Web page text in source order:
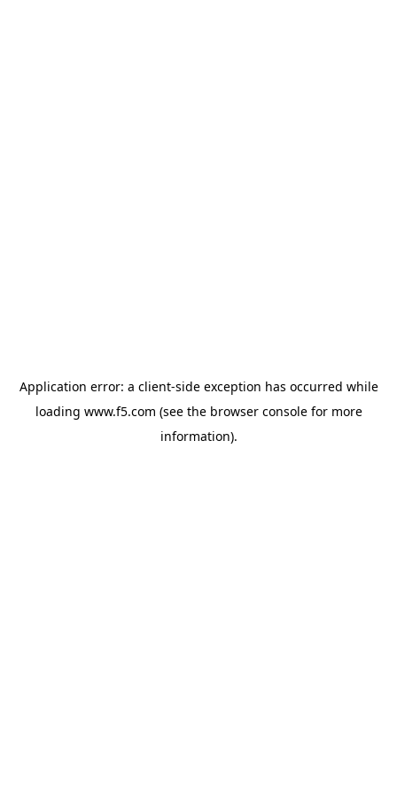
Application error: a client-side exception has occurred while
loading www.f5.com (see the browser consolefor more
information).